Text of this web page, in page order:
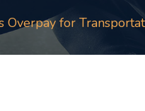
Overpay for